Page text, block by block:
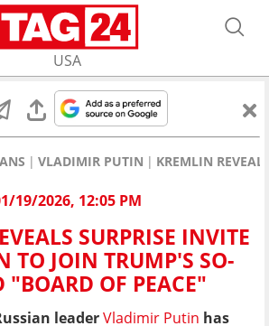
USA
VLADIMIR PUTIN KREMLIN
19/2026, 12:05 PM
SURPRISE INVITE
TO JOIN TRUMP'S SO-
"BOARD OF PEACE"
leaderVladimir Putin has